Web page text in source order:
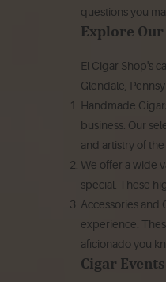
questions you
Explore
El Cigar Shop's
Glendale,
Handmade
business. Our
and artistry of
We offer a wide
special. These
Accessories and
experience.
aficionado you
Cigar